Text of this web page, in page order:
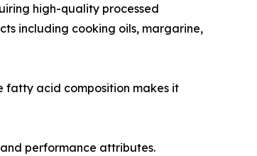
high-quality processed
including cooking oils, margarine,
fatty acid composition makes it
performance attributes.